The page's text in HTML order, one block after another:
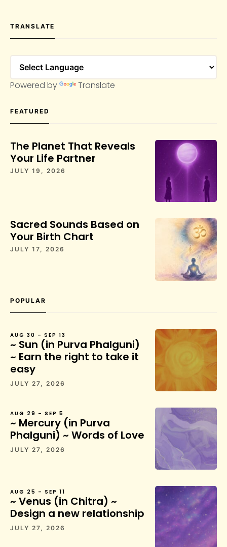
TRANSLATE
Powered by Translate
FEATURED
The Planet That Reveals
Your Life Partner
JULY 19, 2026
Sacred Sounds Based on
Your Birth Chart
JULY 17, 2026
POPULAR
AUG 30 – SEP 13
~ Sun (in Purva Phalguni)
~ Earn the right to take it
easy
JULY 27, 2026
AUG 29 – SEP 5
~ Mercury (in Purva
Phalguni) ~ Words of Love
JULY 27, 2026
AUG 25 – SEP 11
~ Venus (in Chitra) ~
Design a new relationship
JULY 27, 2026